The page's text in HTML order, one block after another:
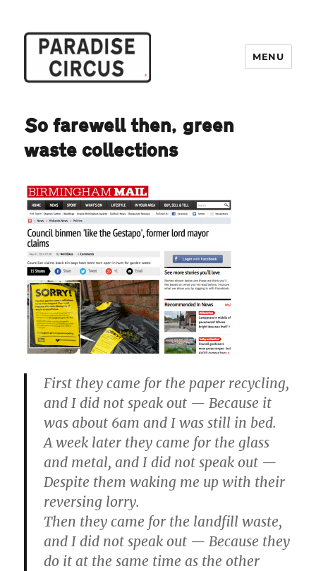
MENU
So farewell then, green
waste collections
First they came for the paper recycling,
and I did not speak out — Because it
was about 6am and I was still in bed.
A week later they came for the glass
and metal, and I did not speak out —
Despite them waking me up with their
reversing lorry.
Then they came for the landfill waste,
and I did not speak out — Because they
do it at the same time as the other